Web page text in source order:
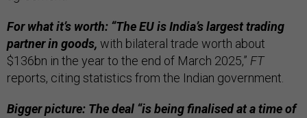
For what it’s worth: “The EU is India’s largest trading
partner in goods, with bilateral trade worth about
$136bn in the year to the end of March 2025,” FT
reports, citing statistics from the Indian government.
Bigger picture: The deal “is being finalised at a time of